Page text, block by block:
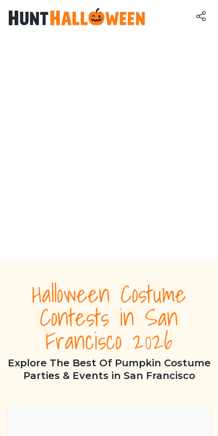
Halloween Costume
Contests in San
Francisco 2026
Explore The Best Of Pumpkin Costume
Parties & Events in San Francisco